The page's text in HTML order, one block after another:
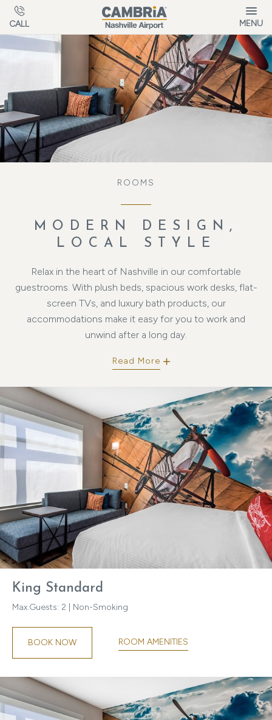
Skip to main content
CALL MENU
ROOMS
MODERN DESIGN,
LOCAL STYLE
Relax in the heart of Nashville in our comfortable
guestrooms. With plush beds, spacious work desks, flat-
screen TVs, and luxury bath products, our
accommodations make it easy for you to work and
unwind after a long day.
Read More
King Standard
Max.Guests: 2 | Non-Smoking
BOOK NOW ROOM AMENITIES